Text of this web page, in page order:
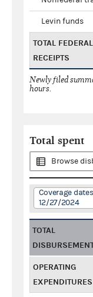
Levin funds
TOTAL FEDERAL
RECEIPTS
Newly filed
hours.
Total spent
Browse
Coverage
12/27/2024
TOTAL
OPERATING
EXPENDITURES